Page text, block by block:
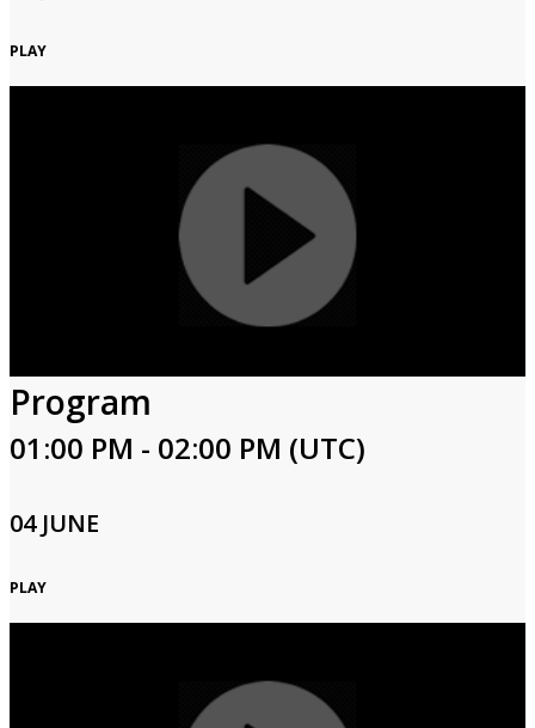
PLAY
Program
01:00 PM - 02:00 PM (UTC)
04 JUNE
PLAY